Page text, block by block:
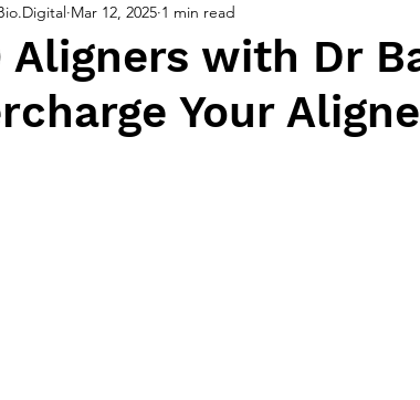
ProntoAligners
BlueSkyMonitoring LabPronto
Aligners with Dr
Your
Mar 12, 2025 1 min read